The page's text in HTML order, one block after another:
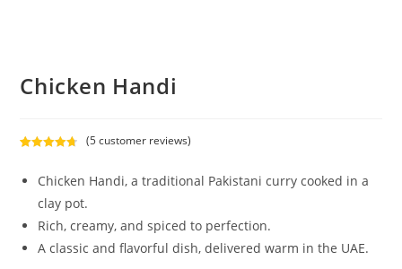
Chicken Handi
out of 5
customer
ratings
(5customer reviews)
Chicken Handi, a traditional Pakistani curry cooked in a
clay pot.
Rich, creamy, and spiced to perfection.
A classic and flavorful dish, delivered warm in the UAE.